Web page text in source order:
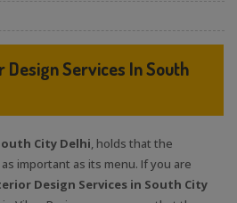
Services In South
City Delhi, holds that the
important as its menu. If you are
Design Services in South City